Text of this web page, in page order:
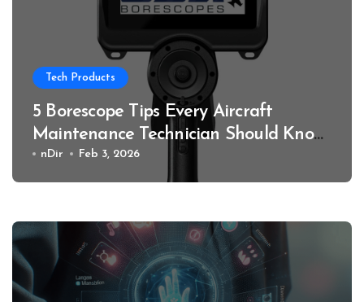
Tech Products
5 Borescope Tips Every Aircraft
Maintenance Technician Should Know
in 2026
nDir Feb 3, 2026